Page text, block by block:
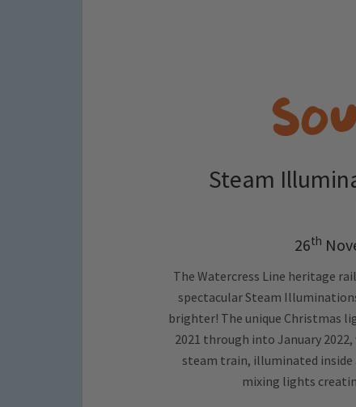
Steam
26th
The Watercress Line heritage
spectacular Steam
brighter! The unique Christmas
2021 through into January
steam train, illuminated
mixing lights